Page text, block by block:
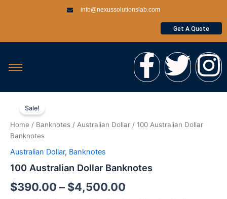
info@nexussolutionslab.com
Get A Quote
F
a
c
b
T
w
i
I
n
s
Sale!
Home / Banknotes / Australian Dollar / 100 Australian Dollar
Banknotes
Australian Dollar, Banknotes
100 Australian Dollar Banknotes
$390.00 – $4,500.00
range:
$4,500.00
Australian
Dollar
Banknotes
quantity